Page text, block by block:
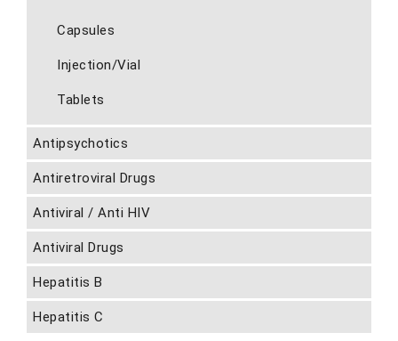
Capsules
Injection/Vial
Tablets
Antipsychotics
Antiretroviral Drugs
Antiviral / Anti HIV
Antiviral Drugs
Hepatitis B
Hepatitis C